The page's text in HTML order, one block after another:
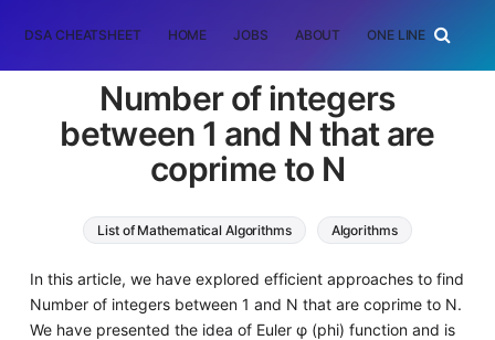
DSA CHEATSHEET HOME JOBS ABOUT ONE LINER
Number of integers
between 1 and N that are
coprime to N
List of Mathematical Algorithms Algorithms
In this article, we have explored efficient approaches to find
Number of integers between 1 and N that are coprime to N.
We have presented the idea of Euler φ (phi) function and is